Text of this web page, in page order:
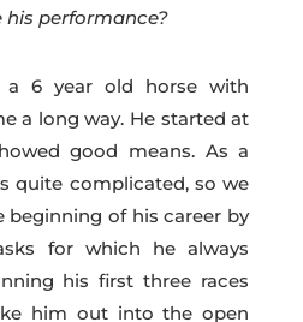
his performance?
6 year old horse with
a long way. He started at
good means. As a
quite complicated, so we
of his career by
for which he always
his first three races
him out into the open